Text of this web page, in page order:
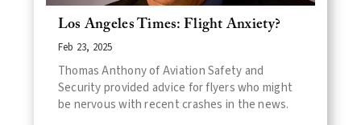
Los Angeles Times: Flight Anxiety?
Feb 23, 2025
Thomas Anthony of Aviation Safety and
Security provided advice for flyers who might
be nervous with recent crashes in the news.